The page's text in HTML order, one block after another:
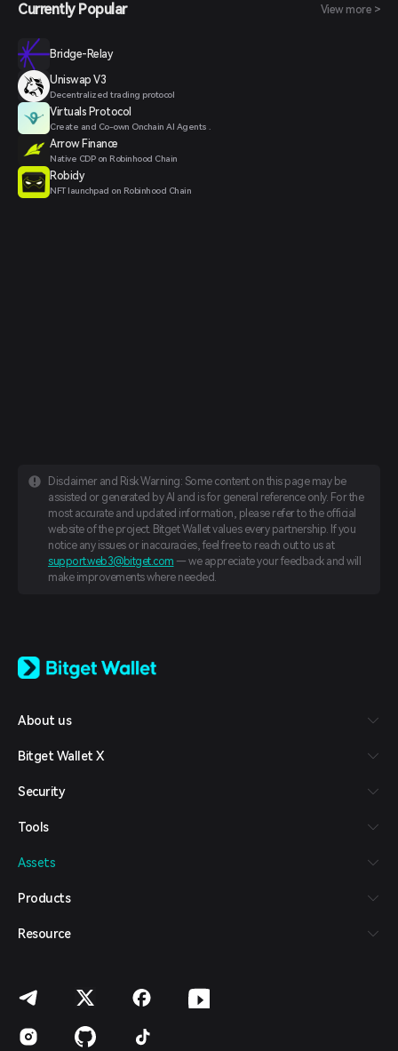
Currently Popular View more >
Bridge-Relay
Uniswap V3
Decentralized trading protocol
Virtuals Protocol
Create and Co-own Onchain AI Agents .
Arrow Finance
Native CDP on Robinhood Chain
Robidy
NFT launchpad on Robinhood Chain
Disclaimer and Risk Warning: Some content on this page may be
assisted or generated by AI and is for general reference only. For the
most accurate and updated information, please refer to the official
website of the project. Bitget Wallet values every partnership. If you
notice any issues or inaccuracies, feel free to reach out to us at
support.web3@bitget.com — we appreciate your feedback and will
make improvements where needed.
日本語
Español (Latinoamérica)
Italiano
Deutsch
繁體中文
Bahasa Indonesia
हिन्दी
Español (Argentina)
About us
Bitget Wallet X
Security
Tools
Assets
Products
Resource